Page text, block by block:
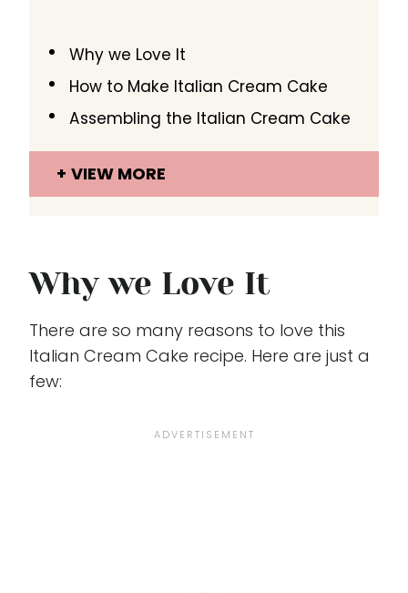
Why we Love It
How to Make Italian Cream Cake
Assembling the Italian Cream Cake
VIEW MORE
Why we Love It
There are so many reasons to love this
Italian Cream Cake recipe. Here are just a
few: